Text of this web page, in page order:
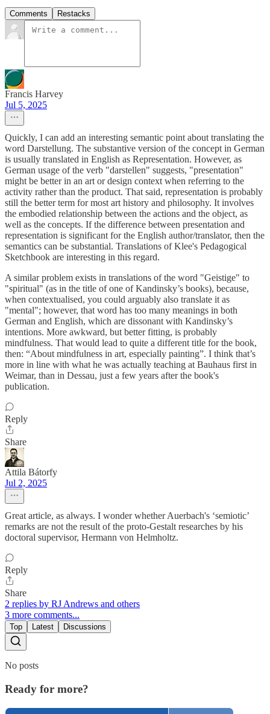
Comments Restacks
Francis Harvey
Jul 5, 2025
Quickly, I can add an interesting semantic point about translating the
word Darstellung. The substantive version of the concept in German
is usually translated in English as Representation. However, as
German usage of the verb "darstellen" suggests, "presentation"
might be better in an art or design context when referring to the
activity rather than the product. That said, representation is probably
still the better term for most art history and philosophy. It involves
the embodied relationship between the actions and the object, as
well as the concepts. If the difference between presentation and
representation is significant for the English author/translator, then the
semantics can be substantial. Translations of Klee's Pedagogical
Sketchbook are interesting in this regard.
A similar problem exists in translations of the word "Geistige" to
"spiritual" (as in the title of one of Kandinsky’s books), because,
when contextualised, you could arguably also translate it as
"mental"; however, that word has too many meanings in both
German and English, which are dissonant with Kandinsky’s
intentions. More awkward, but better fitting, is probably
mindfulness. That would lead to quite a different title for the book,
then: “About mindfulness in art, especially painting”. I think that’s
more in line with what he was actually teaching at Bauhaus first in
Weimar, than in Dessau, just a few years after the book's
publication.
Reply
Share
Attila Bátorfy
Jul 2, 2025
Great article, as always. I wonder whether Auerbach's ‘semiotic’
remarks are not the result of the proto-Gestalt researches by his
doctoral supervisor, Hermann von Helmholtz.
Reply
Share
2 replies by RJ Andrews and others
3 more comments...
Top Latest Discussions
No posts
Ready for more?